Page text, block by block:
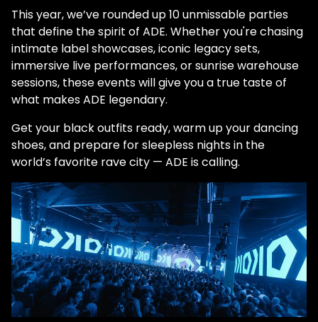
This year, we’ve rounded up 10 unmissable parties
that define the spirit of ADE. Whether you're chasing
intimate label showcases, iconic legacy sets,
immersive live performances, or sunrise warehouse
sessions, these events will give you a true taste of
what makes ADE legendary.
Get your black outfits ready, warm up your dancing
shoes, and prepare for sleepless nights in the
world’s favorite rave city — ADE is calling.